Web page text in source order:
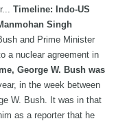
Timeline: Indo-US
Singh
and Prime Minister
a nuclear agreement in
George W. Bush was
in the week between
W. Bush. It was in that
as a reporter that he